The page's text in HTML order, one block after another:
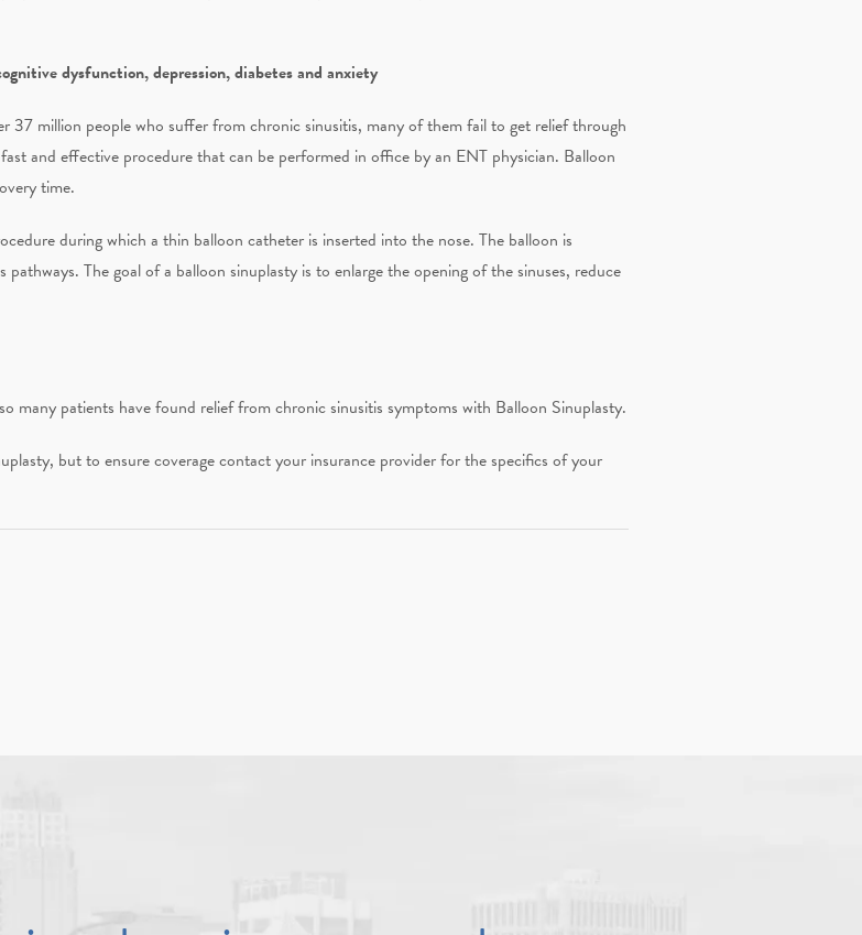
dysfunction, depression, diabetes and anxiety
37 million people who suffer from chronic sinusitis, many of them fail to get relief through
and effective procedure that can be performed in office by an ENT physician. Balloon
time.
during which a thin balloon catheter is inserted into the nose. The balloon is
The goal of a balloon sinuplasty is to enlarge the opening of the sinuses, reduce
patients have found relief from chronic sinusitis symptoms with Balloon Sinuplasty.
but to ensure coverage contact your insurance provider for the specifics of your